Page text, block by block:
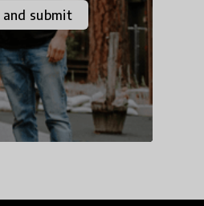
world we live
compassion,
and resilience.
submit